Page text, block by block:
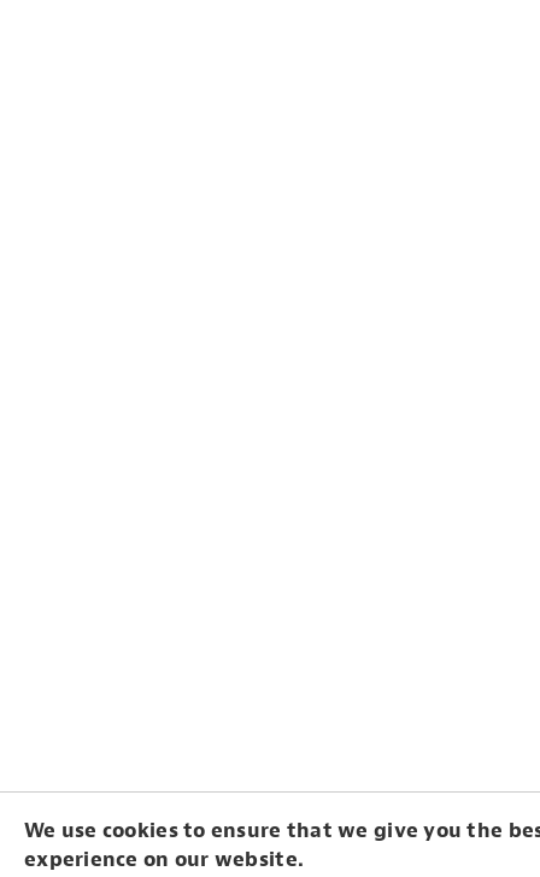
We use cookies to ensure that we give you the
experience on our website.